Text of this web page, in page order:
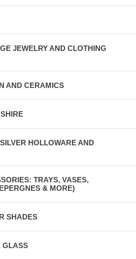
JEWELRY AND CLOTHING
AND CERAMICS
HOLLOWARE AND
TRAYS, VASES,
& MORE)
SHADES
GLASS